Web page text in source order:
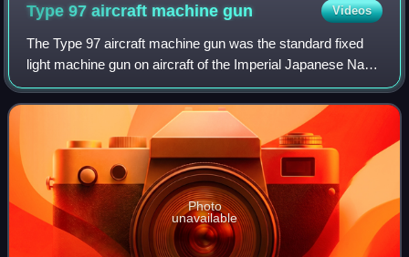
Type 97 aircraft machinegun Videos
The Type 97 aircraft machine gun was the standard fixed
light machine gun on aircraft of the Imperial Japanese Navy
during World War II. This weapon was not related to the
Type 97 heavy tank machine g
Photo
unavailable